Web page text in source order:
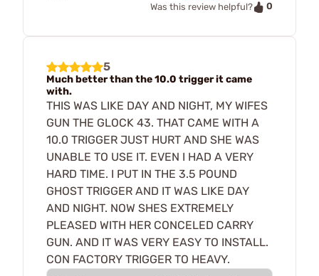
Was this review helpful?
0
5
Much better than the 10.0 trigger it came
with.
THIS WAS LIKE DAY AND NIGHT, MY WIFES
GUN THE GLOCK 43. THAT CAME WITH A
10.0 TRIGGER JUST HURT AND SHE WAS
UNABLE TO USE IT. EVEN I HAD A VERY
HARD TIME. I PUT IN THE 3.5 POUND
GHOST TRIGGER AND IT WAS LIKE DAY
AND NIGHT. NOW SHES EXTREMELY
PLEASED WITH HER CONCELED CARRY
GUN. AND IT WAS VERY EASY TO INSTALL.
CON FACTORY TRIGGER TO HEAVY.